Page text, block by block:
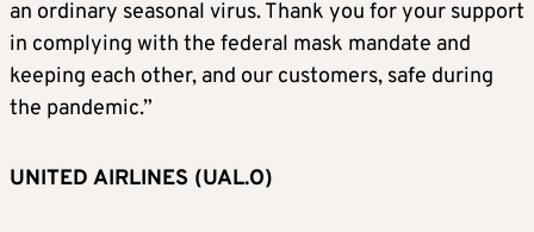
an ordinary seasonal virus. Thank you for your support
in complying with the federal mask mandate and
keeping each other, and our customers, safe during
the pandemic.”
UNITED AIRLINES (UAL.O)